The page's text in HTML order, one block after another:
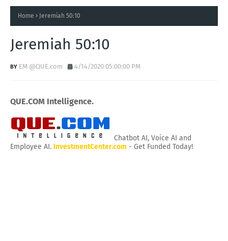
Home Jeremiah 50:10
Jeremiah 50:10
EM @QUE.com 4/14/2020 05:00:00 PM
QUE.COM Intelligence.
Chatbot AI, Voice AI and
Employee AI. InvestmentCenter.com - Get Funded Today!